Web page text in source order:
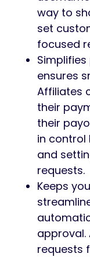
way to
set
focused
ensures
Affiliates
their
their
in control
and
requests.
Keeps
requests